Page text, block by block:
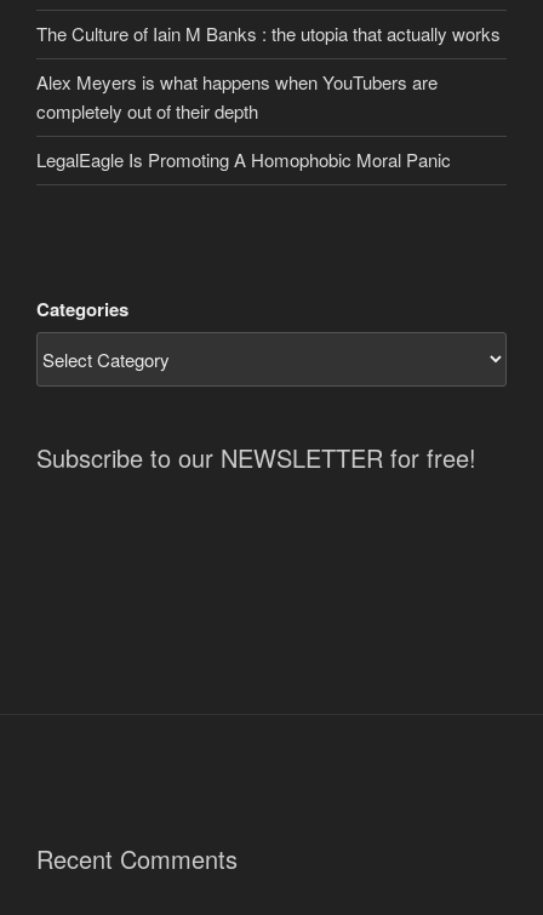
The Culture of Iain M Banks : the utopia that actually works
Alex Meyers is what happens when YouTubers are
completely out of their depth
LegalEagle Is Promoting A Homophobic Moral Panic
Categories
Subscribe to our NEWSLETTER for free!
Recent Comments